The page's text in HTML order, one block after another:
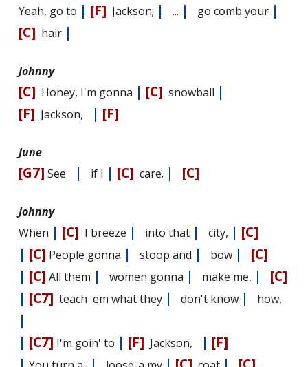
Yeah, go to | [F] Jackson; | ... | go comb your |
[C] hair |
Johnny
[C] Honey, I'm gonna | [C] snowball |
[F] Jackson, | [F]
June
[G7] See | if I | [C] care. | [C]
Johnny
When | [C] I breeze | into that | city, | [C]
| [C] People gonna | stoop and | bow |
[C]
| [C] All them | women gonna | make me, |
[C]
| [C7] teach 'em what they | don't know | how,
|
| [C7] I'm goin' to | [F] Jackson, | [F]